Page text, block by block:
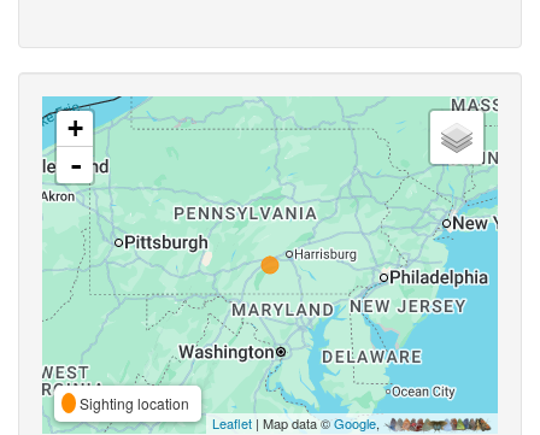
+
-
Sighting location
Leaflet | Map data ©Google,